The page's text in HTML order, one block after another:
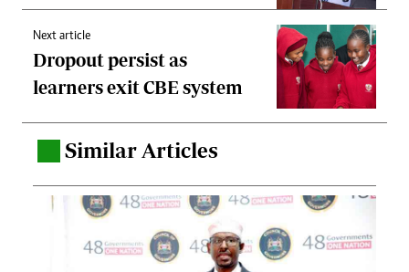
Next article
Dropout persist as
learners exit CBE system
Similar Articles